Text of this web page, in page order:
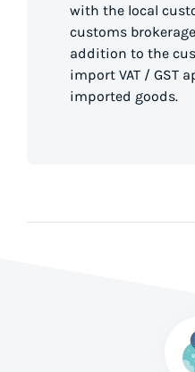
with the local
customs
addition to the
import VAT / GST
imported goods.